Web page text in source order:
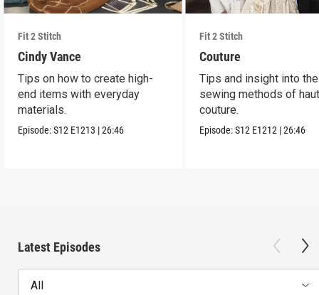
Fit 2 Stitch
Cindy Vance
Tips on how to create high-
end items with everyday
materials.
Episode:S12 E1213 |26:46
Fit 2 Stitch
Couture
Tips and insight into the
sewing methods of
couture.
Episode:S12 E1212 |26:46
Latest Episodes
All